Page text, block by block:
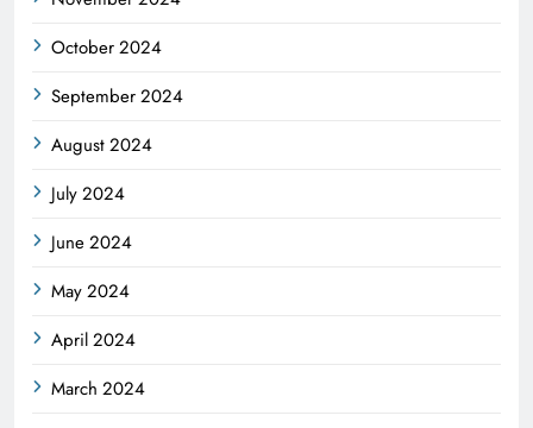
October 2024
September 2024
August 2024
July 2024
June 2024
May 2024
April 2024
March 2024